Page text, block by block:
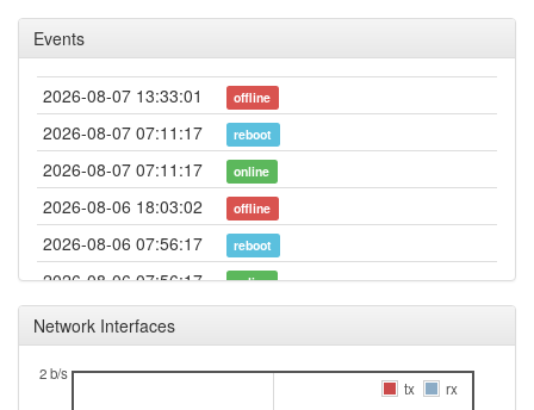
Events
2026-08-07 13:33:01 offline
2026-08-07 07:11:17 reboot
2026-08-07 07:11:17 online
2026-08-06 18:03:02 offline
2026-08-06 07:56:17 reboot
2026-08-06 07:56:17 online
2026-08-05 12:23:01
Network Interfaces
2 b/s
tx
rx